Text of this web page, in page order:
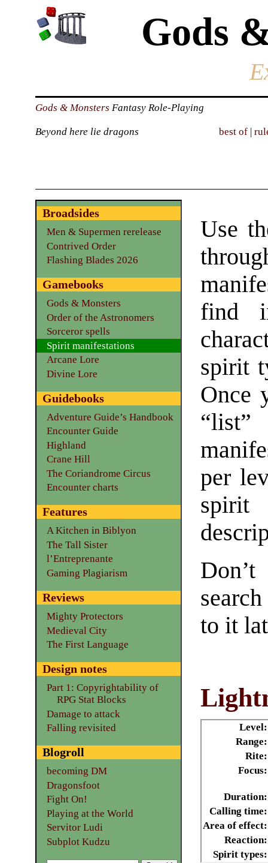
Gods
Gods & Monsters Fantasy Role-Playing
Beyond here lie dragons best of |
Use
find
spirit
Once
per
spirit
to it
Level:
Range:
Rite:
Focus:
Duration:
Calling time:
Area of effect:
Reaction:
Spirit types:
Broadsides
Men & Supermen rerelease
Contrived Order
Flashing Blades 2026
Gamebooks
Gods & Monsters
Order of the Astronomers
Sorceror spells
Spirit manifestations
Arcane Lore
Divine Lore
Guidebooks
Adventure Guide’s Handbook
Encounter Guide
Highland
Crane Hill
The Coriandrome Circus
Encounter charts
Features
A Kitchen in Biblyon
The Tall Sister
l’Entreprenante
Gaming Plagiarism
Reviews
Mighty Protectors
Medieval City
The First Language
Design notes
Part 1: Copyrightability of
RPG Stat Blocks
Damage to attack
Falling revisited
Blogroll
becoming DM
Dragonsfoot
Fight On!
Playing at the World
Servitor Ludi
Subplot Kudzu